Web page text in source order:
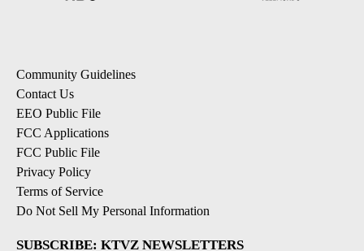
Community Guidelines
Contact Us
EEO Public File
FCC Applications
FCC Public File
Privacy Policy
Terms of Service
Do Not Sell My Personal Information
SUBSCRIBE: KTVZ NEWSLETTERS